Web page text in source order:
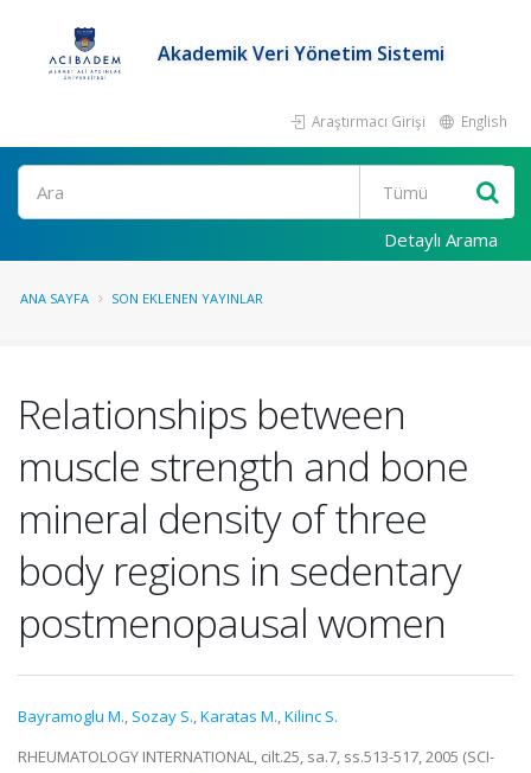
Akademik Veri Yönetim Sistemi
Araştırmacı Girişi English
Ara
Detaylı Arama
ANA SAYFA SON EKLENEN YAYINLAR
Relationships between
muscle strength and bone
mineral density of three
body regions in sedentary
postmenopausal women
Bayramoglu M., Sozay S.,Karatas M.,Kilinc S.
RHEUMATOLOGY INTERNATIONAL, cilt.25, sa.7, ss.513-517, 2005 (SCI-